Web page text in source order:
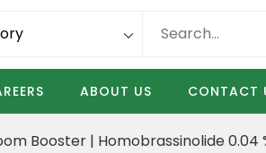
ABOUT US CONTACT
Booster | Homobrassinolide 0.04